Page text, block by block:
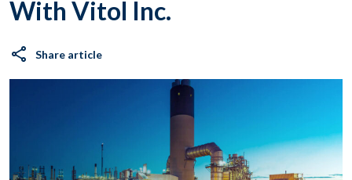
With Vitol Inc.
Share article